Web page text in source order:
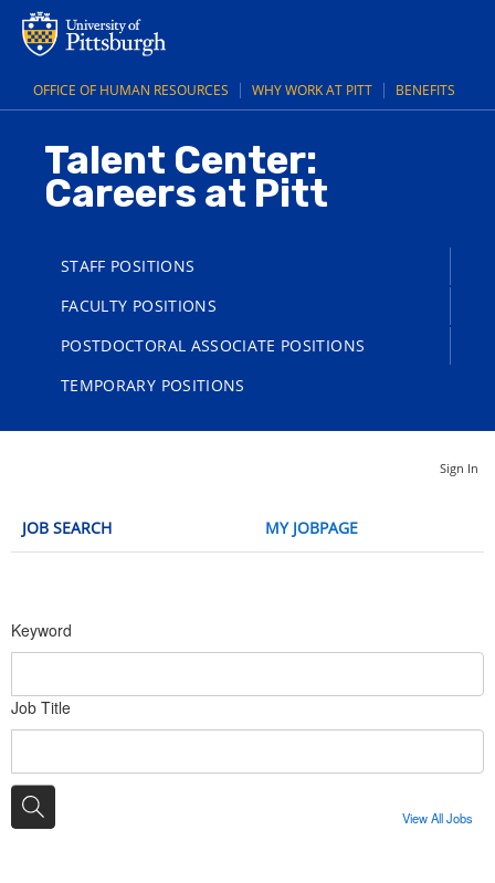
OFFICE OF HUMAN RESOURCES WHY WORK AT PITT BENEFITS
Talent Center:
Careers at Pitt
STAFF POSITIONS
FACULTY POSITIONS
POSTDOCTORAL ASSOCIATE POSITIONS
TEMPORARY POSITIONS
Sign In
JOB SEARCH MY JOBPAGE
Keyword
Job Title
View All Jobs